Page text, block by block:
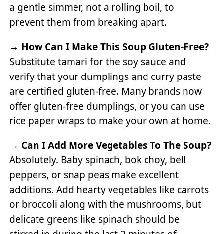
a gentle simmer, not a rolling boil, to
prevent them from breaking apart.
→ How Can I Make This Soup Gluten-Free?
Substitute tamari for the soy sauce and
verify that your dumplings and curry paste
are certified gluten-free. Many brands now
offer gluten-free dumplings, or you can use
rice paper wraps to make your own at home.
→ Can I Add More Vegetables To The Soup?
Absolutely. Baby spinach, bok choy, bell
peppers, or snap peas make excellent
additions. Add hearty vegetables like carrots
or broccoli along with the mushrooms, but
delicate greens like spinach should be